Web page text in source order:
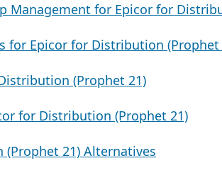
Management for Epicor for
for Epicor for Distribution (Prophet
(Prophet 21)
for Distribution (Prophet 21)
21) Alternatives